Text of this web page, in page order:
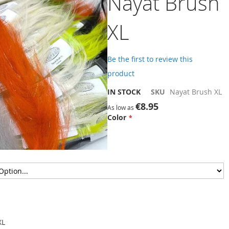
XL
Be the first to review this
product
IN STOCK
SKU Nayat Brush XL
As low as €8.95
Color